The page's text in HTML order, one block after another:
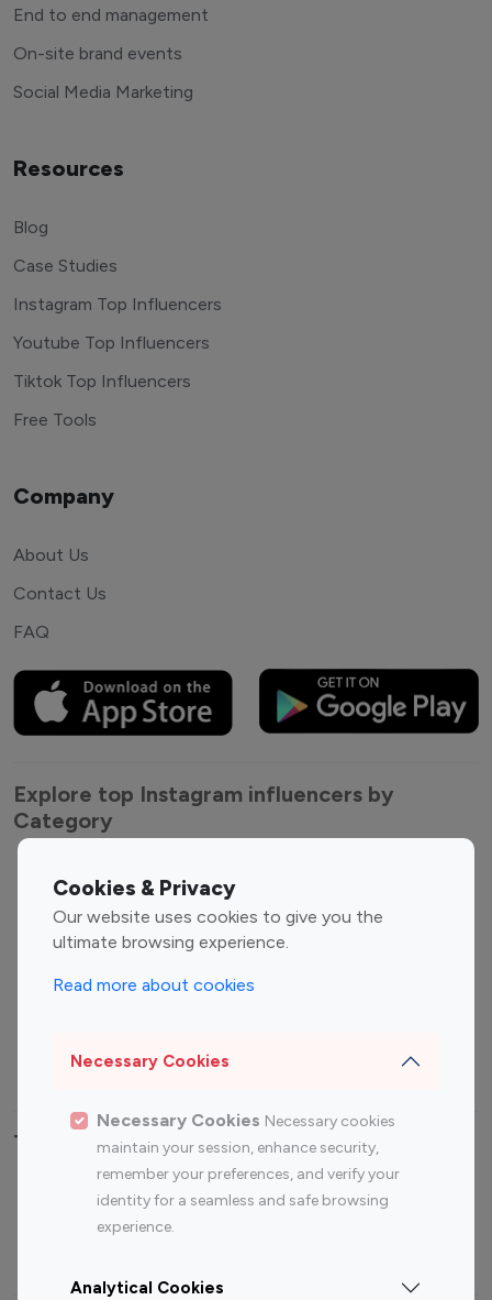
Cookies & Privacy
Our website uses cookies to give you the
ultimate browsing experience.
Read more about cookies
Necessary Cookies
Necessary Cookies Necessary cookies
maintain your session, enhance security,
remember your preferences, and verify your
identity for a seamless and safe browsing
experience.
Analytical Cookies
End to end management
On-site brand events
Social Media Marketing
Resources
Blog
Case Studies
Instagram Top Influencers
Youtube Top Influencers
Tiktok Top Influencers
Free Tools
Company
About Us
Contact Us
FAQ
Explore top Instagram influencers by
Category
Entertainment
Influencers
Fashion Influencers
Finance Influencers
Travel Influencers
Top Most Followed Influencers By platform
Instagram
Top 200
Instagram
Top 100
Top 200